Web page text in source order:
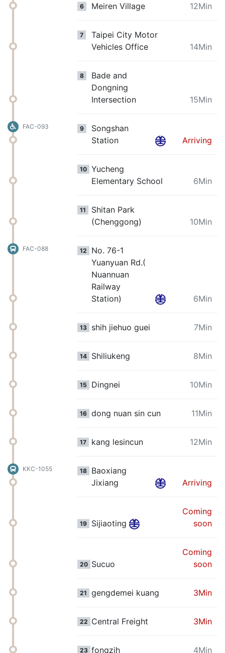
6 Meiren Village 12Min
7
Taipei City Motor
Vehicles Office
14Min
8
Bade and
Dongning
Intersection
15Min
9
Songshan
Station
Arriving
FAC-093
10 Yucheng
Elementary School
6Min
11
Shitan Park
(Chenggong)
10Min
12
No. 76-1
Yuanyuan Rd.(
Nuannuan
Railway
Station)
6Min
FAC-088
13 shih jiehuo guei 7Min
14 Shiliukeng 8Min
15 Dingnei 10Min
16 dong nuan sin cun 11Min
17 kang lesincun 12Min
18
Baoxiang
Jixiang
Arriving
KKC-1055
19 Sijiaoting
Coming
soon
20 Sucuo
Coming
soon
21 gengdemei kuang 3Min
22 Central Freight 3Min
23 fongzih 4Min